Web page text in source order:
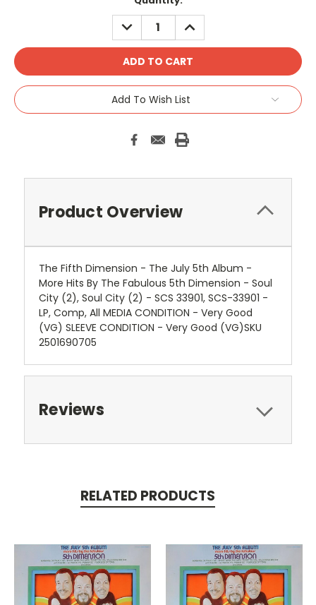
DECREASE
QUANTITY:
INCREASE
QUANTITY:
Add To Wish List
Product Overview
The Fifth Dimension - The July 5th Album -
More Hits By The Fabulous 5th Dimension - Soul
City (2), Soul City (2) - SCS 33901, SCS-33901 -
LP, Comp, All MEDIA CONDITION - Very Good
(VG) SLEEVE CONDITION - Very Good (VG)SKU
2501690705
Reviews
RELATED PRODUCTS